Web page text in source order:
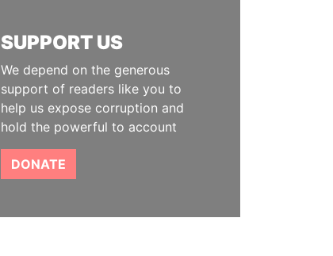
SUPPORT US
We depend on the generous
support of readers like you to
help us expose corruption and
hold the powerful to account
DONATE